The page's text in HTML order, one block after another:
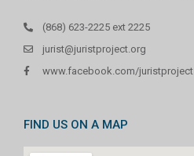
(868) 623-2225 ext 2225
jurist@juristproject.org
www.facebook.com/juristproject
FIND US ON A MAP